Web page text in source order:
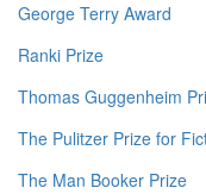
George Terry Award
Ranki Prize
Thomas Guggenheim
The Pulitzer Prize for
The Man Booker Prize